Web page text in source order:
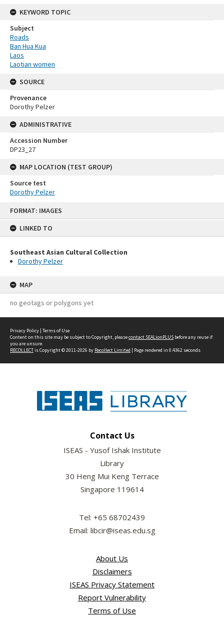
FORMAT: IMAGES
LINKED TO
Southeast Asian Cultural Collection
Dorothy Pelzer
MAP
no geotags or polygons yet
KEYWORD TOPIC
Subject
Roads
Ban Hua Kua
Laos
Laotian women
SOURCE
Provenance
Dorothy Pelzer
ADMINISTRATIVE
Accession Number
DP23_27
MAP LOCATION (TEST GROUP)
Source test
Dorothy Pelzer
Privacy Policy | Terms of Use
Content on this site may be subject to Copyright, pleasecontact SEALionPLUS before any reuse if
you are unsure.
RECOLLECTis Copyright © 2011-2026 by Recollect Limited | Page rendered in 0.4362 seconds
Contact Us
ISEAS - Yusof Ishak Institute
Library
30 Heng Mui Keng Terrace
Singapore 119614
Tel: +65 68702439
Email: libcir@iseas.edu.sg
About Us
Disclaimers
ISEAS Privacy Statement
Report Vulnerability
Terms of Use